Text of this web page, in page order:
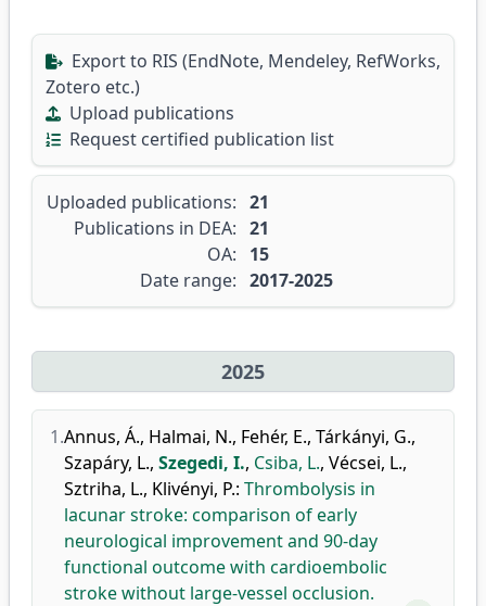
Export to RIS (EndNote, Mendeley, RefWorks,
Zotero etc.)
Upload publications
Request certified publication list
Uploaded publications: 21
Publications in DEA: 21
OA:
15
Date range: 2017-2025
2025
1.Annus, Á., Halmai, N., Fehér, E., Tárkányi, G.,
Szapáry, L., Szegedi, I., Csiba, L., Vécsei, L.,
Sztriha, L., Klivényi, P.: Thrombolysis in
lacunar stroke: comparison of early
neurological improvement and 90-day
functional outcome with cardioembolic
stroke without large-vessel occlusion.